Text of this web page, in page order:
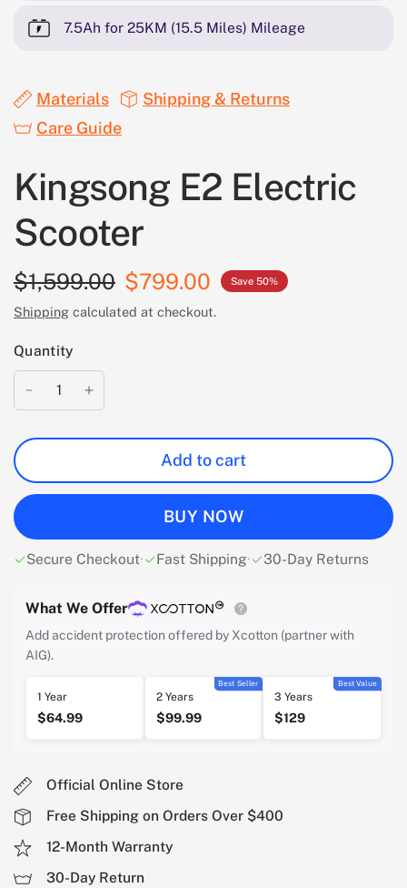
7.5Ah for 25KM (15.5 Miles) Mileage
Materials
Shipping & Returns
Care Guide
Kingsong E2 Electric
Scooter
$1,599.00 $799.00 Save 50%
Shipping calculated at checkout.
Quantity
Add to cart
BUY NOW
Secure Checkout· Fast Shipping· 30-Day Returns
What We Offer
Add accident protection offered by Xcotton (partner with
AIG).
1 Year
$64.99
Best Seller
2 Years
$99.99
Best Value
3 Years
$129
Official Online Store
Free Shipping on Orders Over $400
12-Month Warranty
30-Day Return